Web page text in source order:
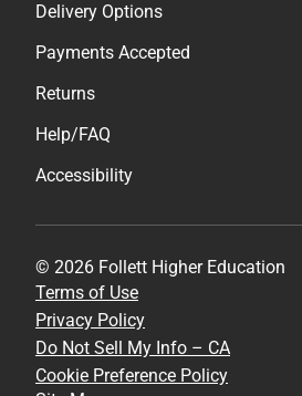
Delivery Options
Payments Accepted
Returns
Help/FAQ
Accessibility
© 2026 Follett Higher Education
Terms of Use
Privacy Policy
Do Not Sell My Info – CA
Cookie Preference Policy